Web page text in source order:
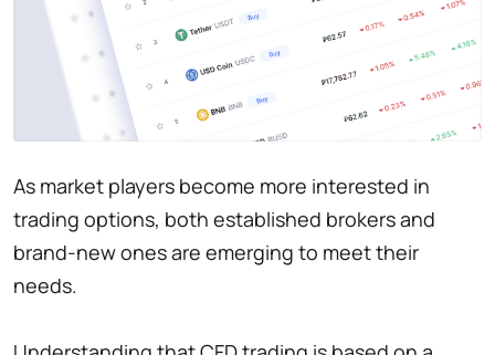
As market players become more interested in
trading options, both established brokers and
brand-new ones are emerging to meet their
needs.